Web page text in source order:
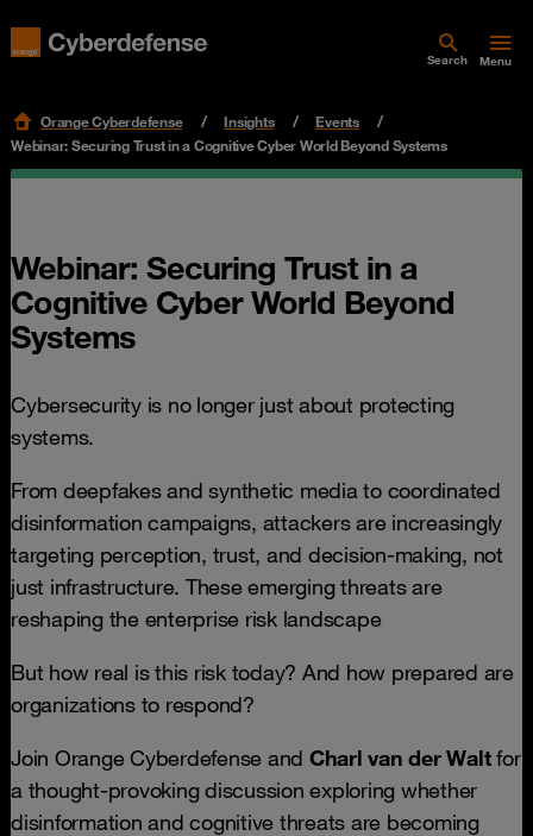
Search Menu
Orange Cyberdefense Insights
Events
Webinar: Securing Trust in a Cognitive Cyber World Beyond Systems
Webinar: Securing Trust in a
Cognitive Cyber World Beyond
Systems
Cybersecurity is no longer just about protecting
systems.
From deepfakes and synthetic media to coordinated
disinformation campaigns, attackers are increasingly
targeting perception, trust, and decision-making, not
just infrastructure. These emerging threats are
reshaping the enterprise risk landscape
But how real is this risk today? And how prepared are
organizations to respond?
Join Orange Cyberdefense and Charl van der Waltfor
a thought-provoking discussion exploring whether
disinformation and cognitive threats are becoming